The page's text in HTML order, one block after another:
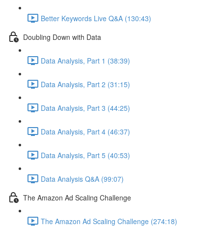
Better Keywords Live Q&A (130:43)
Doubling Down with Data
Data Analysis, Part 1 (38:39)
Data Analysis, Part 2 (31:15)
Data Analysis, Part 3 (44:25)
Data Analysis, Part 4 (46:37)
Data Analysis, Part 5 (40:53)
Data Analysis Q&A (99:07)
The Amazon Ad Scaling Challenge
The Amazon Ad Scaling Challenge (274:18)